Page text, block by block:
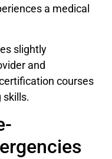
a medical
slightly
and
courses
skills.